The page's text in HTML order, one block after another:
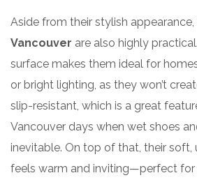
Aside from their stylish appearance,
Vancouver are also highly
surface makes them ideal for
or bright lighting, as they won’t
slip-resistant, which is a great
Vancouver days when wet shoes
inevitable. On top of that, their soft,
feels warm and inviting—perfect for